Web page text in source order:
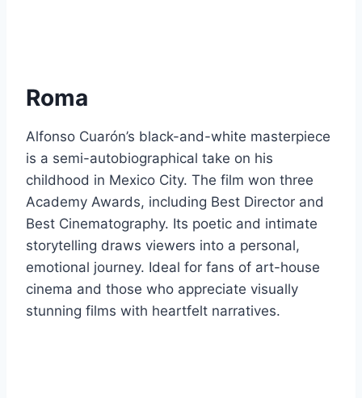
Roma
Alfonso Cuarón’s black-and-white masterpiece
is a semi-autobiographical take on his
childhood in Mexico City. The film won three
Academy Awards, including Best Director and
Best Cinematography. Its poetic and intimate
storytelling draws viewers into a personal,
emotional journey. Ideal for fans of art-house
cinema and those who appreciate visually
stunning films with heartfelt narratives.